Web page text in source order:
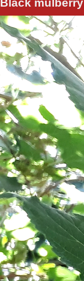
Black mulberry